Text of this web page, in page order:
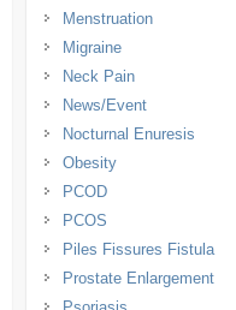
Menstruation
Migraine
Neck Pain
News/Event
Nocturnal Enuresis
Obesity
PCOD
PCOS
Piles Fissures Fistula
Prostate Enlargement